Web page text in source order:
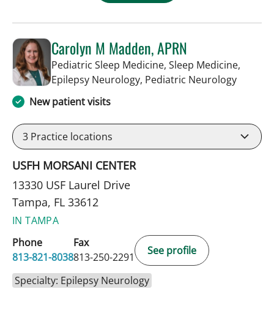
Carolyn M Madden, APRN
Pediatric Sleep Medicine, Sleep Medicine,
Epilepsy Neurology, Pediatric Neurologyin
New patient visits
3 Practice locations
USFH MORSANI CENTER
13330 USF Laurel Drive
Tampa, FL 33612
IN TAMPA
Phone
813-821-8038
Fax
813-250-2291
See profile
Specialty: Epilepsy Neurology